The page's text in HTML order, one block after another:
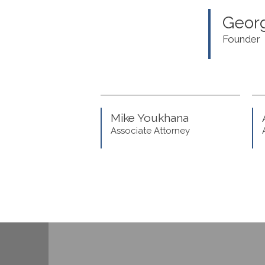
Founder
Mike Youkhana
Associate Attorney